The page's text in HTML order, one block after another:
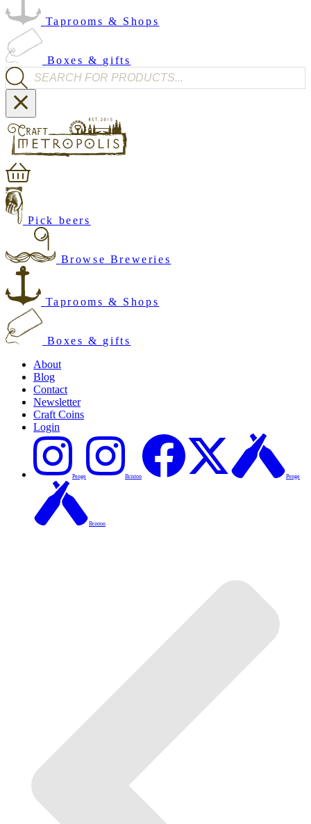
Taprooms & Shops
Boxes & gifts
Products search
Pick beers
Browse Breweries
Taprooms & Shops
Boxes & gifts
About
Blog
Contact
Newsletter
Craft Coins
Login
Penge Brixton Penge
Brixton